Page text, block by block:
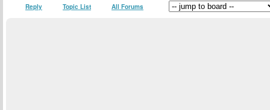
Reply Topic List All Forums